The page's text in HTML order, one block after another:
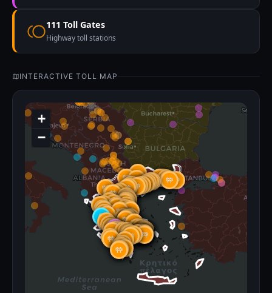
111 Toll Gates
Highway toll stations
INTERACTIVE TOLL MAP
+
−